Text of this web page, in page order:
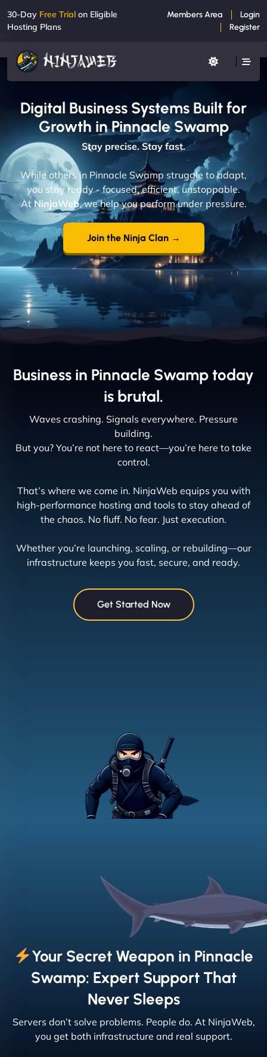
30-Day Free Trial on Eligible
Hosting Plans
Members Area
Login
Register
Digital Business Systems Built for
Growth in Pinnacle Swamp
Stay precise. Stay fast.
While others in Pinnacle Swamp struggle to adapt,
you stay ready - focused, efficient, unstoppable.
At NinjaWeb, we help you perform under pressure.
Join the Ninja Clan →
Business in Pinnacle Swamp today
is brutal.
Waves crashing. Signals everywhere. Pressure
building.
But you? You’re not here to react—you’re here to take
control.
That’s where we come in. NinjaWeb equips you with
high-performance hosting and tools to stay ahead of
the chaos. No fluff. No fear. Just execution.
Whether you’re launching, scaling, or rebuilding—our
infrastructure keeps you fast, secure, and ready.
Get Started Now
Your Secret Weapon in Pinnacle
Swamp: Expert Support That
Never Sleeps
Servers don’t solve problems. People do. At NinjaWeb,
you get both infrastructure and real support.